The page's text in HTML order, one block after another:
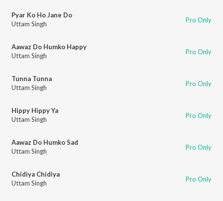
Pyar Ko Ho Jane Do
Uttam Singh
Pro Only
Aawaz Do Humko Happy
Uttam Singh
Pro Only
Tunna Tunna
Uttam Singh
Pro Only
Hippy Hippy Ya
Uttam Singh
Pro Only
Aawaz Do Humko Sad
Uttam Singh
Pro Only
Chidiya Chidiya
Uttam Singh
Pro Only